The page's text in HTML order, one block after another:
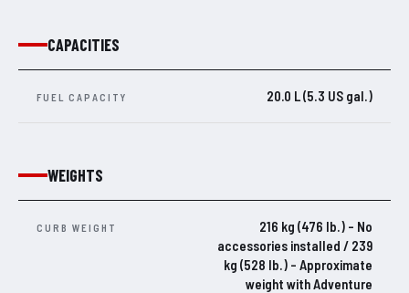
CAPACITIES
FUEL CAPACITY 20.0 L (5.3 US gal.)
WEIGHTS
CURB WEIGHT
216 kg (476 lb.) – No
accessories installed / 239
kg (528 lb.) – Approximate
weight with Adventure